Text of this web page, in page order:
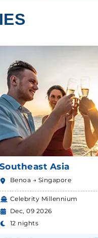
Asia
Benoa → Singapore
Celebrity Millennium
Dec, 09 2026
12 nights